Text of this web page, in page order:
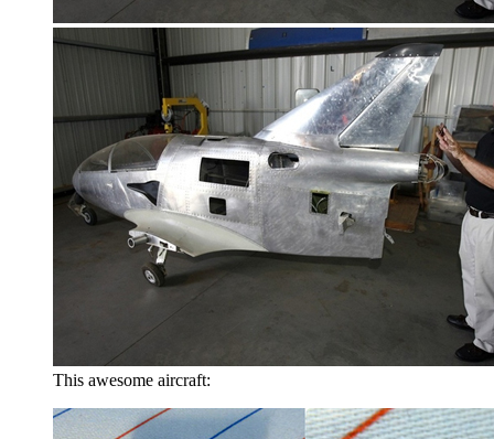
This awesome aircraft: